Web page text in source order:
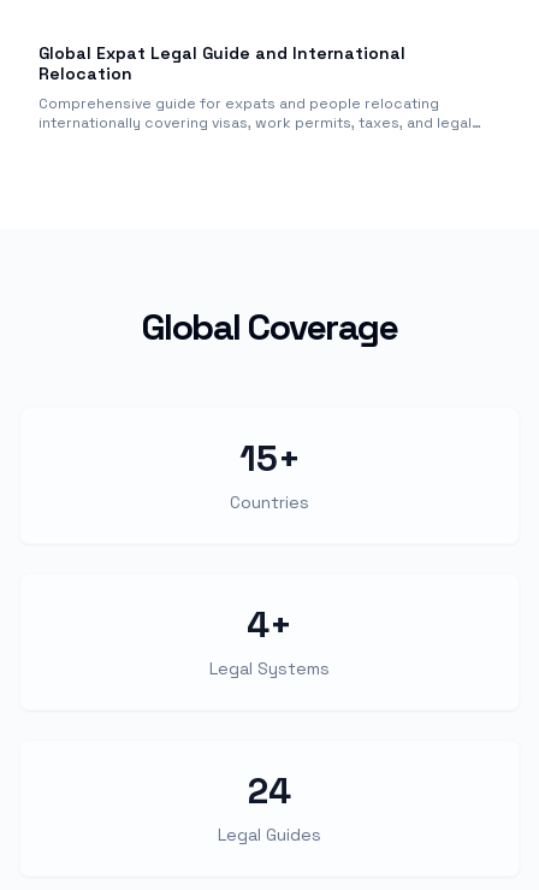
Global Expat Legal Guide and International
Relocation
Comprehensive guide for expats and people relocating
internationally covering visas, work permits, taxes, and legal
Global Coverage
15+
Countries
4+
Legal Systems
24
Legal Guides